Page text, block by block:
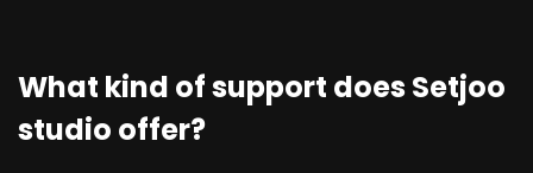
What kind of support does Setjoo
studio offer?